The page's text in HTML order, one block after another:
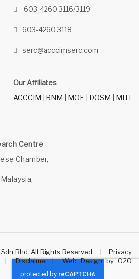
603-4260 3116/3119
603-4260 3118
serc@acccimserc.com
Our Affiliates
ACCCIM
BNM MOF DOSM MITI
Centre
Chamber,
Bhd. All Rights Reserved.
Privacy
Disclaimer | Web DesignbyO2O